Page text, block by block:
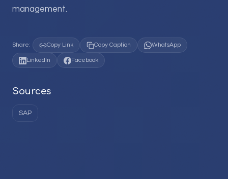
management.
Share: Copy Link Copy Caption WhatsApp
LinkedIn Facebook
Sources
SAP